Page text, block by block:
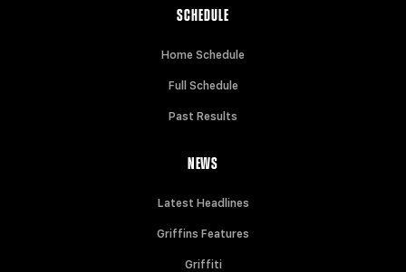
SCHEDULE
Home Schedule
Full Schedule
Past Results
NEWS
Latest Headlines
Griffins Features
Griffiti